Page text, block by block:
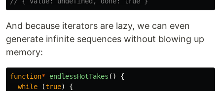
And because iterators are lazy, we can even
generate infinite sequences without blowing up
memory:
function* endlessHotTakes ()
{
while
(true)
{